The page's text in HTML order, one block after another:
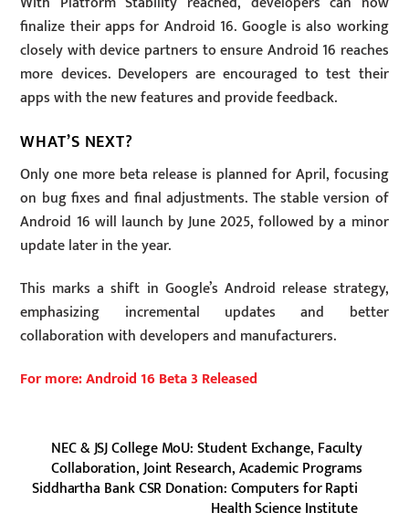
finalize their apps for Android 16. Google is also working
closely with device partners to ensure Android 16 reaches
more devices. Developers are encouraged to test their
apps with the new features and provide feedback.
WHAT’S NEXT?
Only one more beta release is planned for April, focusing
on bug fixes and final adjustments. The stable version of
Android 16 will launch by June 2025, followed by a minor
update later in the year.
This marks a shift in Google’s Android release strategy,
emphasizing incremental updates and better
collaboration with developers and manufacturers.
For more: Android 16 Beta 3 Released
NEC & JSJ College MoU: Student Exchange, Faculty
Collaboration, Joint Research, Academic Programs
Siddhartha Bank CSR Donation: Computers for Rapti
Health Science Institute